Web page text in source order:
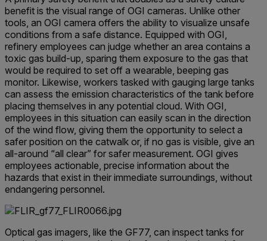
benefit is the visual range of OGI cameras. Unlike other
tools, an OGI camera offers the ability to visualize unsafe
conditions from a safe distance. Equipped with OGI,
refinery employees can judge whether an area contains a
toxic gas build-up, sparing them exposure to the gas that
would be required to set off a wearable, beeping gas
monitor. Likewise, workers tasked with gauging large tanks
can assess the emission characteristics of the tank before
placing themselves in any potential cloud. With OGI,
employees in this situation can easily scan in the direction
of the wind flow, giving them the opportunity to select a
safer position on the catwalk or, if no gas is visible, give an
all-around “all clear” for safer measurement. OGI gives
employees actionable, precise information about the
hazards that exist in their immediate surroundings, without
endangering personnel.
Optical gas imagers, like the GF77, can inspect tanks for